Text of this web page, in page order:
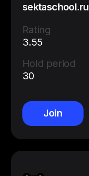
sektaschool.ru
Rating
3.55
Hold period
30
Join